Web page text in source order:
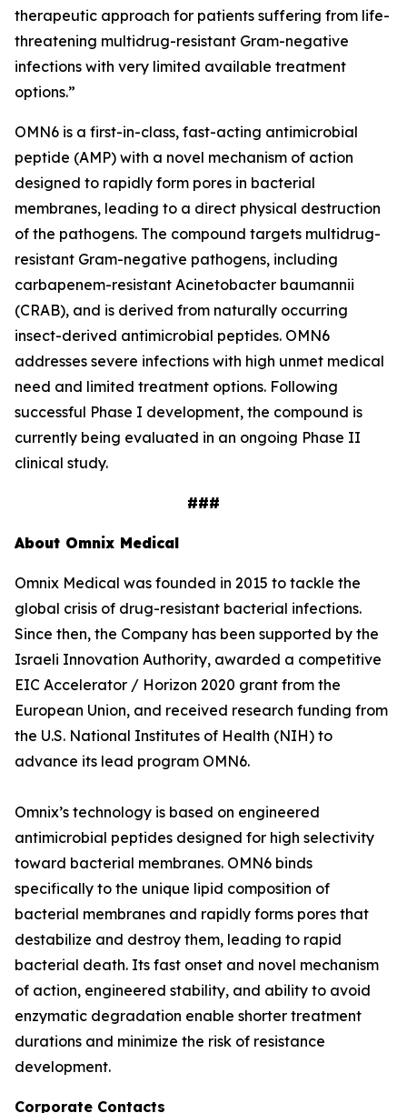
therapeutic approach for patients suffering from life-
threatening multidrug-resistant Gram-negative
infections with very limited available treatment
options.”
OMN6 is a first-in-class, fast-acting antimicrobial
peptide (AMP) with a novel mechanism of action
designed to rapidly form pores in bacterial
membranes, leading to a direct physical destruction
of the pathogens. The compound targets multidrug-
resistant Gram-negative pathogens, including
carbapenem-resistant Acinetobacter baumannii
(CRAB), and is derived from naturally occurring
insect-derived antimicrobial peptides. OMN6
addresses severe infections with high unmet medical
need and limited treatment options. Following
successful Phase I development, the compound is
currently being evaluated in an ongoing Phase II
clinical study.
###
About Omnix Medical
Omnix Medical was founded in 2015 to tackle the
global crisis of drug-resistant bacterial infections.
Since then, the Company has been supported by the
Israeli Innovation Authority, awarded a competitive
EIC Accelerator / Horizon 2020 grant from the
European Union, and received research funding from
the U.S. National Institutes of Health (NIH) to
advance its lead program OMN6.
Omnix’s technology is based on engineered
antimicrobial peptides designed for high selectivity
toward bacterial membranes. OMN6 binds
specifically to the unique lipid composition of
bacterial membranes and rapidly forms pores that
destabilize and destroy them, leading to rapid
bacterial death. Its fast onset and novel mechanism
of action, engineered stability, and ability to avoid
enzymatic degradation enable shorter treatment
durations and minimize the risk of resistance
development.
Corporate Contacts